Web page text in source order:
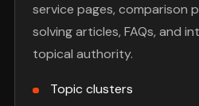
service pages, comparison
solving articles, FAQs, and
topical authority.
Topic clusters